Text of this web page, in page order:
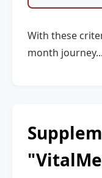
With these
month journey...